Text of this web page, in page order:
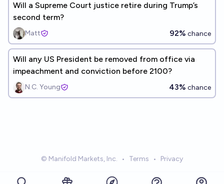
Will a Supreme Court justice retire during Trump’s
second term?
Matt 92% chance
Will any US President be removed from office via
impeachment and conviction before 2100?
N.C. Young 43% chance
© Manifold Markets, Inc. • Terms • Privacy